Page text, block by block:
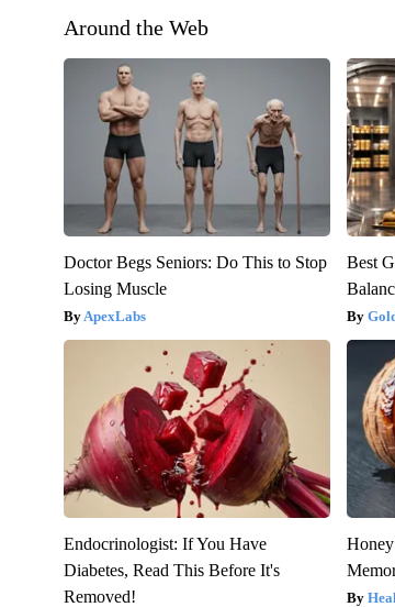
Around the Web
Doctor Begs Seniors: Do This to Stop
Losing Muscle
ApexLabs
Best
Endocrinologist: If You Have
Diabetes, Read This Before It's
Removed!